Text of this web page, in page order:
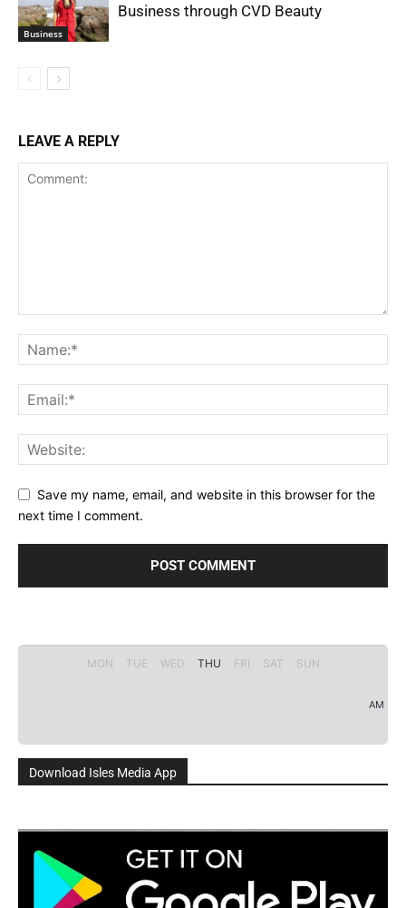
Business
Business through CVD Beauty
LEAVE A REPLY
Save my name, email, and website in this browser for the
next time I comment.
MON TUE WED THU FRI SAT SUN
AM
Download Isles Media App